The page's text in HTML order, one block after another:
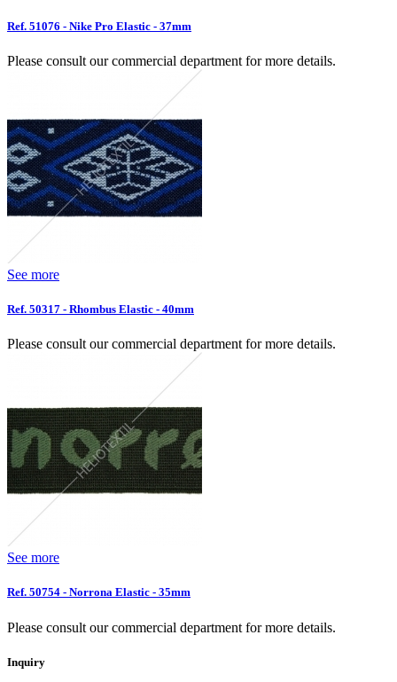
Ref. 51076 - Nike Pro Elastic - 37mm
Please consult our commercial department for more details.
See more
Ref. 50317 - Rhombus Elastic - 40mm
Please consult our commercial department for more details.
See more
Ref. 50754 - Norrona Elastic - 35mm
Please consult our commercial department for more details.
Inquiry